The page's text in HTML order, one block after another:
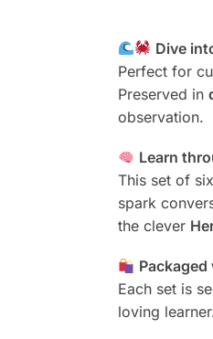
Dive
Perfect for
Preserved in
observation.
Learn
This set of
spark
the clever
Each set is
loving